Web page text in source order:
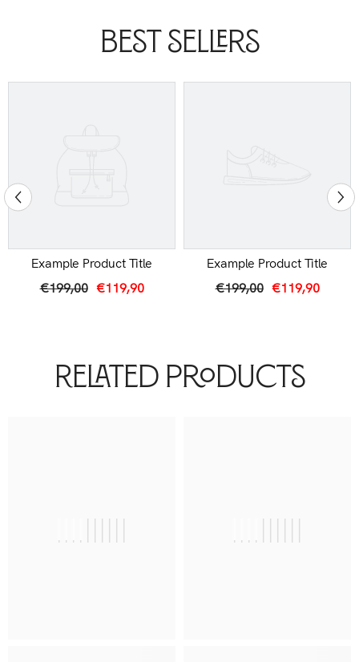
Best Sellers
Example Product Title
€199,00 €119,90
Example Product Title
€199,00 €119,90
Related Products
|||||||||| ||||||||||